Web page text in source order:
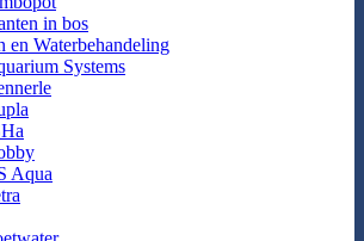
in bos
en Waterbehandeling
Systems
Aqua